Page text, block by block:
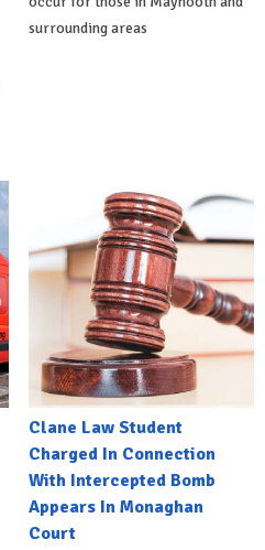
surrounding areas
Clane Law Student
Charged In Connection
With Intercepted Bomb
Appears In Monaghan
Court